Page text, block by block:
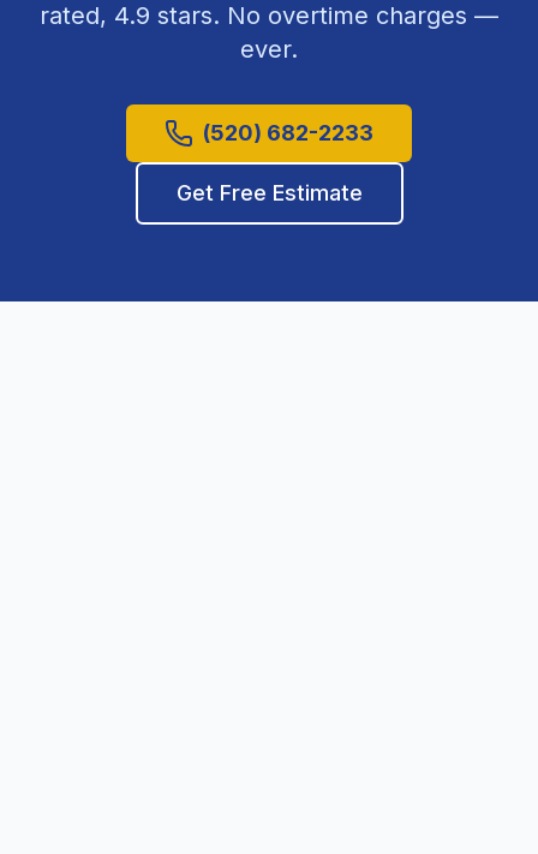
rated, 4.9 stars. No overtime charges —
ever.
(520) 682-2233
Get Free Estimate